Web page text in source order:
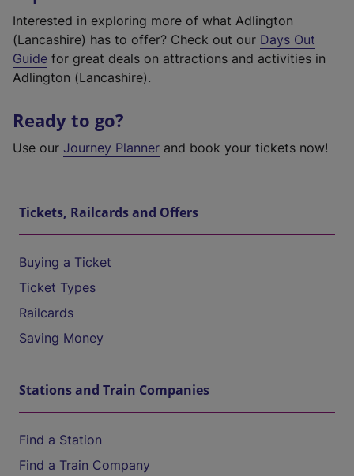
Interested in exploring more of what Adlington
(Lancashire) has to offer? Check out our Days Out
Guide for great deals on attractions and activities in
Adlington (Lancashire).
Ready to go?
Use our Journey Planner and book your tickets now!
Tickets, Railcards and Offers
Buying a Ticket
Ticket Types
Railcards
Saving Money
Stations and Train Companies
Find a Station
Find a Train Company